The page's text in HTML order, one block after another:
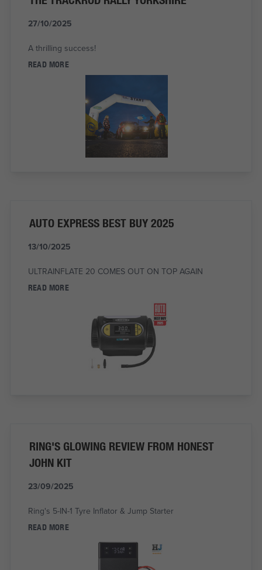
27/10/2025
A thrilling success!
READ MORE
AUTO EXPRESS BEST BUY 2025
13/10/2025
ULTRAINFLATE 20 COMES OUT ON TOP AGAIN
READ MORE
RING'S GLOWING REVIEW FROM HONEST
JOHN KIT
23/09/2025
Ring's 5-IN-1 Tyre Inflator & Jump Starter
READ MORE